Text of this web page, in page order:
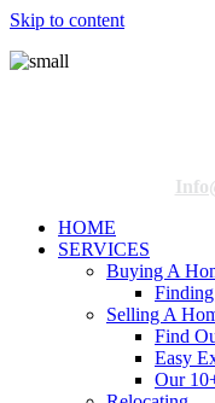
Skip to content
HOME
SERVICES
Buying A
Selling A
Find
Easy
Our